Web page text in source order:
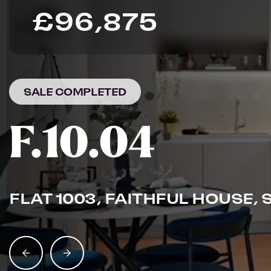
£96,875
SALE COMPLETED
F.10.04
FLAT 1003, FAITHFUL HOUSE,